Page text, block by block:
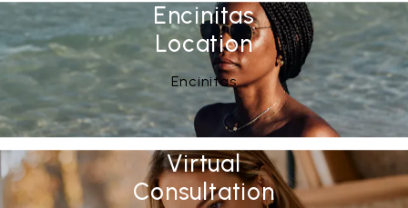
Encinitas
Location
See Our
Encinitas(opens in a new tab)
Virtual
Consultation